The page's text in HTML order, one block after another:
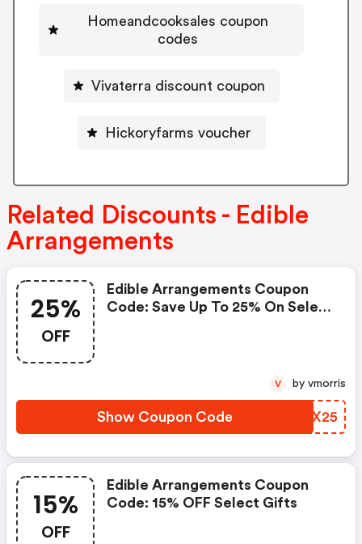
Homeandcooksales coupon
codes
Vivaterra discount coupon
Hickoryfarms voucher
Related Discounts - Edible
Arrangements
25%
OFF
Edible Arrangements Coupon
Code: Save Up To 25% On Select
Checkout. Valid 4/27–5/4.
Show Coupon Code OVEX25
V by vmorris
15%
OFF
Edible Arrangements Coupon
Code: 15% OFF Select Gifts